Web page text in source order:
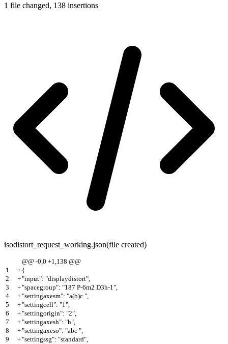
1 file changed, 138 insertions
isodistort_request_working.json(file created)
@@ -0,0 +1,138 @@
1
+ {
2
+"input": "displaydistort",
3
+"spacegroup": "187 P-6m2 D3h-1",
4
+"settingaxesm": "a(b)c ",
5
+"settingcell": "1",
6
+"settingorigin": "2",
7
+"settingaxesh": "h",
8
+"settingaxeso": "abc ",
9
+"settingssg": "standard",